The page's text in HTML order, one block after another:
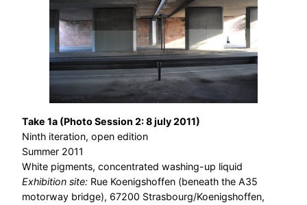
Take 1a (Photo Session 2: 8 july 2011)
Ninth iteration, open edition
Summer 2011
White pigments, concentrated washing-up liquid
Exhibition site: Rue Koenigshoffen (beneath the A35
motorway bridge), 67200 Strasbourg/Koenigshoffen,